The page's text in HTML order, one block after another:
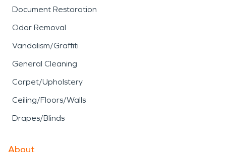
Document Restoration
Odor Removal
Vandalism/Graffiti
General Cleaning
Carpet/Upholstery
Ceiling/Floors/Walls
Drapes/Blinds
About